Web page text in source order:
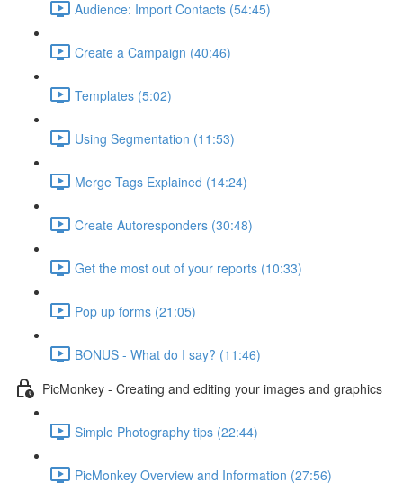
Audience: Import Contacts (54:45)
Create a Campaign (40:46)
Templates (5:02)
Using Segmentation (11:53)
Merge Tags Explained (14:24)
Create Autoresponders (30:48)
Get the most out of your reports (10:33)
Pop up forms (21:05)
BONUS - What do I say? (11:46)
PicMonkey - Creating and editing your images and graphics
Simple Photography tips (22:44)
PicMonkey Overview and Information (27:56)